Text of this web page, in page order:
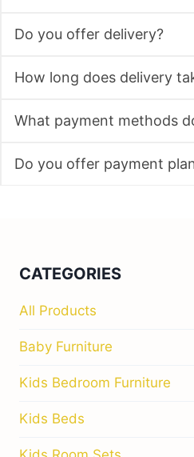
Do you offer delivery?
How long does delivery
What payment methods
Do you offer payment
CATEGORIES
All Products
Baby Furniture
Kids Bedroom Furniture
Kids Beds